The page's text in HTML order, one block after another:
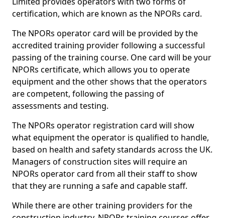
certification, which are known as the NPORs card.
The NPORs operator card will be provided by the
accredited training provider following a successful
passing of the training course. One card will be your
NPORs certificate, which allows you to operate
equipment and the other shows that the operators
are competent, following the passing of
assessments and testing.
The NPORs operator registration card will show
what equipment the operator is qualified to handle,
based on health and safety standards across the UK.
Managers of construction sites will require an
NPORs operator card from all their staff to show
that they are running a safe and capable staff.
While there are other training providers for the